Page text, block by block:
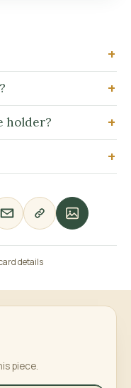
holder?
details
piece.